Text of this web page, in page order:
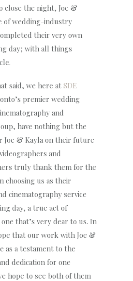
close the night, Joe &
of wedding-industry
their very own
day; with all things
said, we here atSDE
premier wedding
and
have nothing but the
Joe & Kayla on their future
and
truly thank them for the
choosing us as their
cinematography service
day, a true act of
that’s very dear to us. In
that our work with Joe &
as a testament to the
dedication for one
hope to see both of them